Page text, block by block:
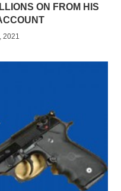
ON FROM HIS
2021